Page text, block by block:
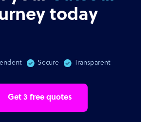
today
Secure Transparent
Get 3 free quotes